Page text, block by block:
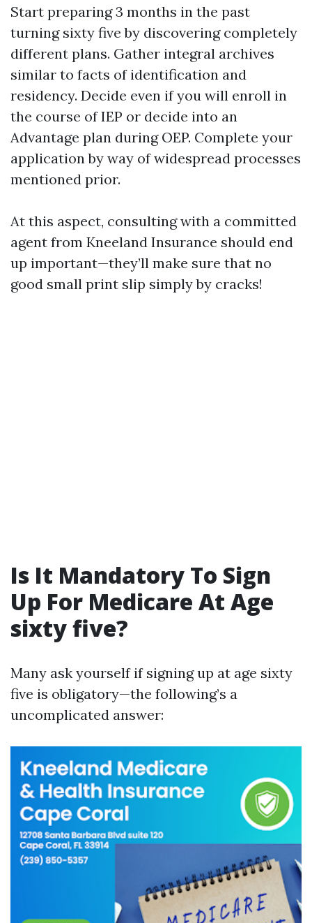
Start preparing 3 months in the past
turning sixty five by discovering completely
different plans. Gather integral archives
similar to facts of identification and
residency. Decide even if you will enroll in
the course of IEP or decide into an
Advantage plan during OEP. Complete your
application by way of widespread processes
mentioned prior.
At this aspect, consulting with a committed
agent from Kneeland Insurance should end
up important—they’ll make sure that no
good small print slip simply by cracks!
Is It Mandatory To Sign
Up For Medicare At Age
sixty five?
Many ask yourself if signing up at age sixty
five is obligatory—the following’s a
uncomplicated answer: